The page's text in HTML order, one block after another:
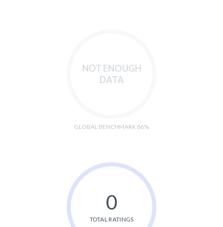
NOT ENOUGH
DATA
GLOBAL BENCHMARK 86%
0
TOTAL RATINGS